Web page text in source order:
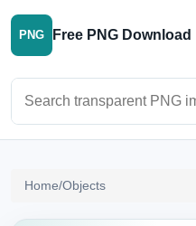
PNG Free PNG Download
Home/Objects